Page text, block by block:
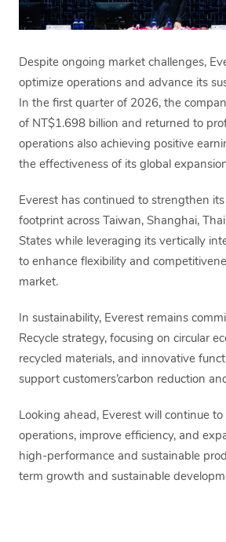
Despite ongoing market challenges,
optimize operations and advance its
In the first quarter of 2026, the
of NT$1.698 billion and returned to
operations also achieving positive
the effectiveness of its global
Everest has continued to strengthen
footprint across Taiwan, Shanghai,
States while leveraging its vertically
to enhance flexibility and
market.
In sustainability, Everest remains
Recycle strategy, focusing on circular
recycled materials, and innovative
support customers’carbon reduction
Looking ahead, Everest will continue
operations, improve efficiency, and
high-performance and sustainable
term growth and sustainable